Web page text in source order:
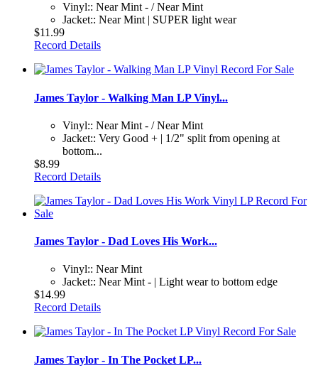
Vinyl:: Near Mint - / Near Mint
Jacket:: Near Mint | SUPER light wear
$11.99
Record Details
James Taylor - Walking Man LP Vinyl...
Vinyl:: Near Mint - / Near Mint
Jacket:: Very Good + | 1/2" split from opening at
bottom...
$8.99
Record Details
James Taylor - Dad Loves His Work...
Vinyl:: Near Mint
Jacket:: Near Mint - | Light wear to bottom edge
$14.99
Record Details
James Taylor - In The Pocket LP...